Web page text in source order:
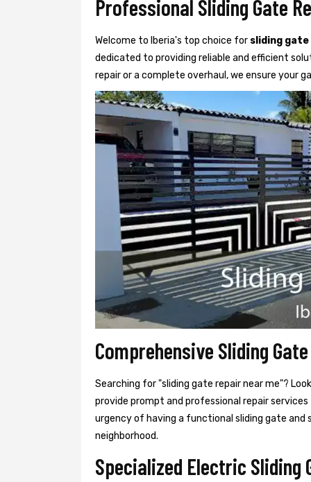
Professional Sliding Gate
Welcome to Iberia's top choice for sliding
dedicated to providing reliable and efficient
repair or a complete overhaul, we ensure your
Comprehensive Sliding
Searching for "sliding gate repair near me"?
provide prompt and professional repair
urgency of having a functional sliding gate
neighborhood.
Specialized Electric Sliding